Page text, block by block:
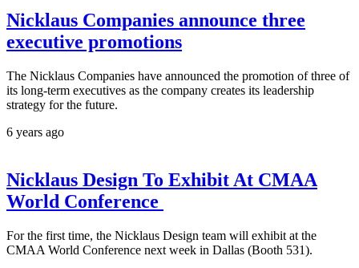
Nicklaus Companies announce three
executive promotions
The Nicklaus Companies have announced the promotion of three of
its long-term executives as the company creates its leadership
strategy for the future.
6 years ago
Nicklaus Design To Exhibit At CMAA
World Conference
For the first time, the Nicklaus Design team will exhibit at the
CMAA World Conference next week in Dallas (Booth 531).